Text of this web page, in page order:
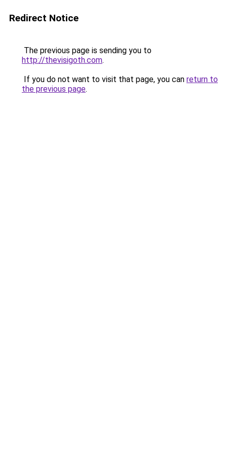
Redirect Notice
The previous page is sending you to
http://thevisigoth.com.
If you do not want to visit that page, you can return to
the previous page.